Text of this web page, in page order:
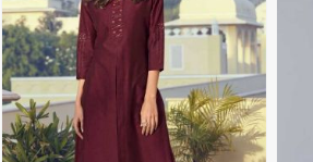
View More